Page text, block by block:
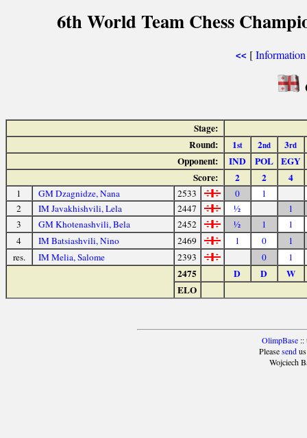
6th World Team Chess
<< [Information
Stage:
Round:
1st 2nd 3rd
Opponent: IND POL EGY
Score:
2 2 4
1 GM Dzagnidze, Nana 2533 0
1
2
IM Javakhishvili, Lela 2447 ½
1
3
GM Khotenashvili, Bela 2452 ½ 1
1
4
IM Batsiashvili, Nino 2469 1 0
1
res.
IM Melia, Salome 2393 0 1
2475 D D
W
ELO
OlimpBase ::
Pleasesend
Wojciech